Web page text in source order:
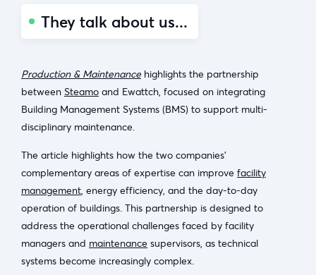
They talk about us...
Production & Maintenance highlights the partnership
between Steamo and Ewattch, focused on integrating
Building Management Systems (BMS) to support multi-
disciplinary maintenance.
The article highlights how the two companies’
complementary areas of expertise can improve facility
management , energy efficiency, and the day-to-day
operation of buildings. This partnership is designed to
address the operational challenges faced by facility
managers and maintenance supervisors, as technical
systems become increasingly complex.